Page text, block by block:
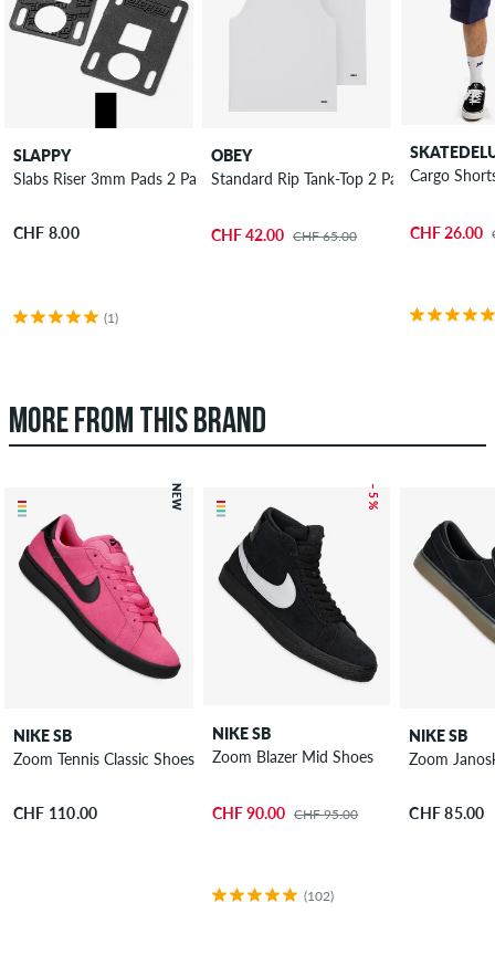
SLAPPY
Slabs Riser 3mm Pads 2 Pack
CHF 8.00
(1)
OBEY
Standard Rip Tank-Top 2 Pack
CHF 42.00 CHF 65.00
Cargo
CHF 26.00
MORE FROM THIS BRAND
NEW
NIKE SB
Zoom Tennis Classic Shoes
CHF 110.00
– 5 %
NIKE SB
Zoom Blazer Mid Shoes
CHF 90.00 CHF 95.00
(102)
NIKE SB
Zoom
CHF 85.00